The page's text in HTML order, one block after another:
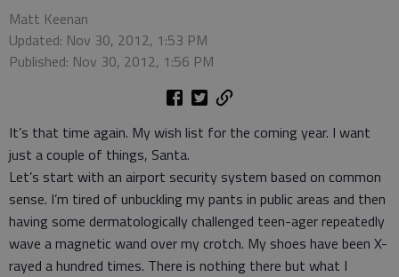
Matt Keenan
Updated: Nov 30, 2012, 1:53 PM
Published: Nov 30, 2012, 1:56 PM
It’s that time again. My wish list for the coming year. I want
just a couple of things, Santa.
Let’s start with an airport security system based on common
sense. I’m tired of unbuckling my pants in public areas and then
having some dermatologically challenged teen-ager repeatedly
wave a magnetic wand over my crotch. My shoes have been X-
rayed a hundred times. There is nothing there but what I